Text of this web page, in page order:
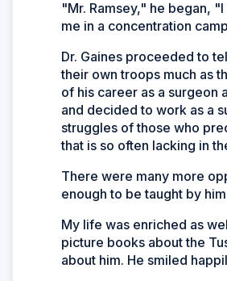
"Mr. Ramsey," he began,
me in a concentration
Dr. Gaines proceeded to
their own troops much as
of his career as a surgeon
and decided to work as a
struggles of those who
that is so often lacking in
There were many more
enough to be taught by
My life was enriched as
picture books about the
about him. He smiled